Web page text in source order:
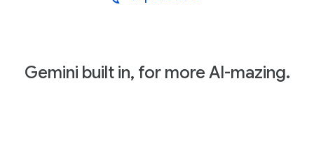
Gemini built in, for more AI-mazing.